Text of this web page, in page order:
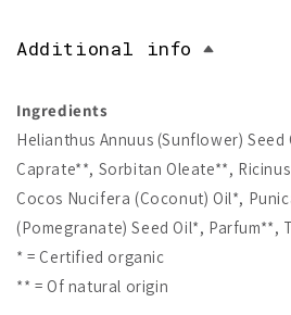
Additional info
Ingredients
Helianthus Annuus (Sunflower)
Caprate**, Sorbitan Oleate**,
Cocos Nucifera (Coconut) Oil*,
(Pomegranate) Seed Oil*, Parfum**,
* = Certified organic
** = Of natural origin